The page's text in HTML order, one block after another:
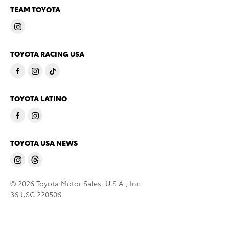
TEAM TOYOTA
TOYOTA RACING USA
TOYOTA LATINO
TOYOTA USA NEWS
© 2026 Toyota Motor Sales, U.S.A., Inc.
36 USC 220506